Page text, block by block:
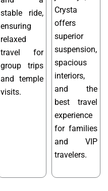
stable ride,
ensuring
relaxed
travel for
group trips
and temple
visits.
Crysta
offers
superior
suspension,
spacious
interiors,
and the
best travel
experience
for families
and VIP
travelers.